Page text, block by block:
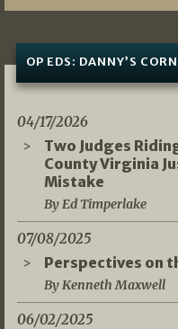
OP EDS: DANNY’S
04/17/2026
Two Judges
County Virginia
Mistake
By Ed Timperlake
07/08/2025
Perspectives on
By Kenneth Maxwell
06/02/2025